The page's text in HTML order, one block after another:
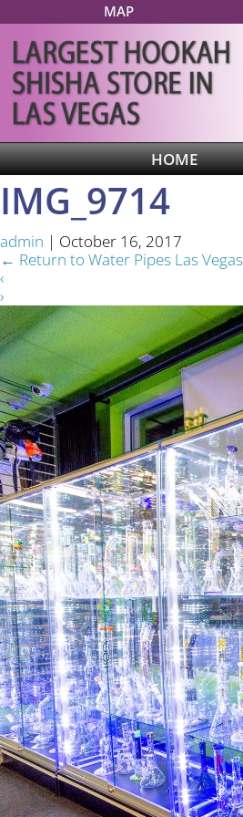
MAP
HOME
IMG_9714
admin | October 16, 2017
← Return to Water Pipes Las Vegas
‹
›